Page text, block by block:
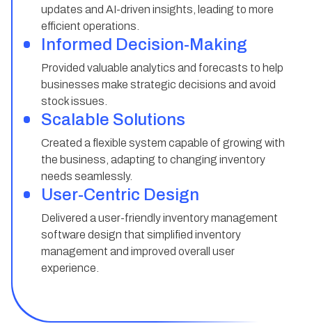
updates and AI-driven insights, leading to more
efficient operations.
Informed Decision-Making
Provided valuable analytics and forecasts to help
businesses make strategic decisions and avoid
stock issues.
Scalable Solutions
Created a flexible system capable of growing with
the business, adapting to changing inventory
needs seamlessly.
User-Centric Design
Delivered a user-friendly inventory management
software design that simplified inventory
management and improved overall user
experience.